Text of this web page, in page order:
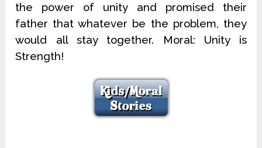
the power of unity and promised their
father that whatever be the problem, they
would all stay together. Moral: Unity is
Strength!